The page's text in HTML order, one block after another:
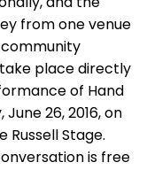
from one venue
place directly
of Hand
26, 2016, on
Russell Stage.
is free